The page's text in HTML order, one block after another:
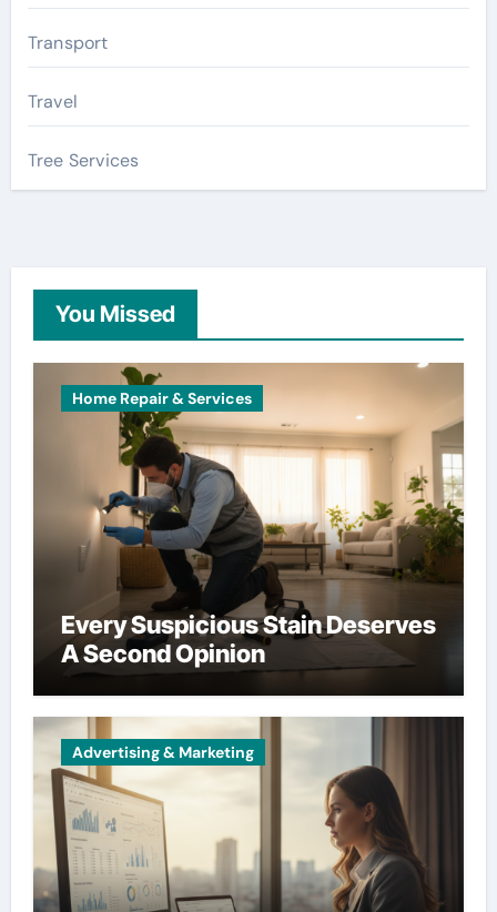
Transport
Travel
Tree Services
You Missed
Home Repair & Services
Every Suspicious Stain Deserves
A Second Opinion
Advertising & Marketing